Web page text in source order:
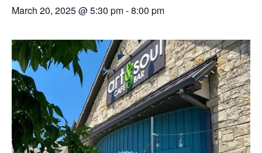
March 20, 2025 @ 5:30 pm-8:00 pm